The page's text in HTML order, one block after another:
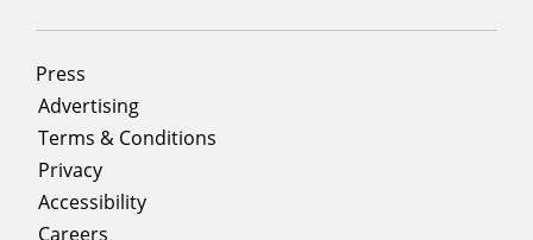
Footer
menu
Press
Advertising
Terms & Conditions
Privacy
Accessibility
Careers